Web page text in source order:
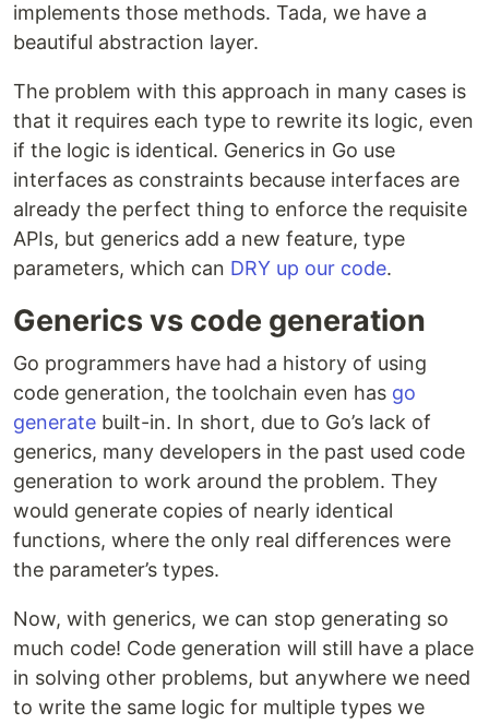
implements those methods. Tada, we have a
beautiful abstraction layer.
The problem with this approach in many cases is
that it requires each type to rewrite its logic, even
if the logic is identical. Generics in Go use
interfaces as constraints because interfaces are
already the perfect thing to enforce the requisite
APIs, but generics add a new feature, type
parameters, which can DRY up our code.
Generics vs code generation
Go programmers have had a history of using
code generation, the toolchain even has go
generate built-in. In short, due to Go’s lack of
generics, many developers in the past used code
generation to work around the problem. They
would generate copies of nearly identical
functions, where the only real differences were
the parameter’s types.
Now, with generics, we can stop generating so
much code! Code generation will still have a place
in solving other problems, but anywhere we need
to write the same logic for multiple types we